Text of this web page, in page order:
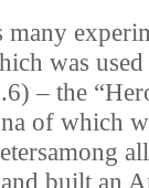
was
– the
of which
built an